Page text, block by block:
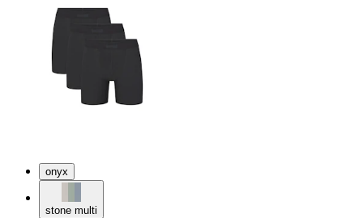
onyx
stone multi